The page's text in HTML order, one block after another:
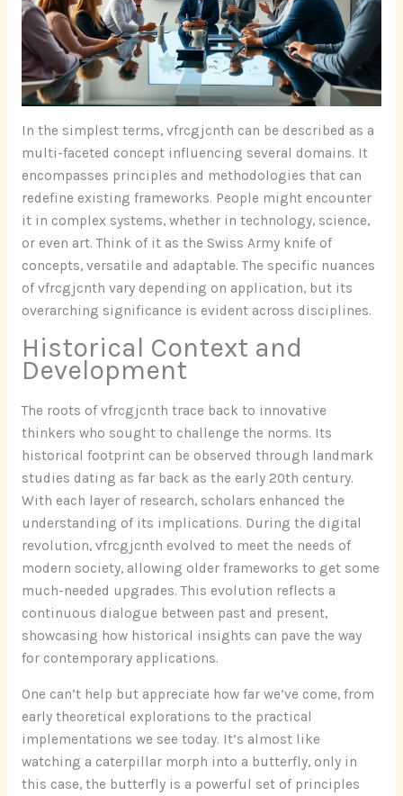
In the simplest terms, vfrcgjcnth can be described as a
multi-faceted concept influencing several domains. It
encompasses principles and methodologies that can
redefine existing frameworks. People might encounter
it in complex systems, whether in technology, science,
or even art. Think of it as the Swiss Army knife of
concepts, versatile and adaptable. The specific nuances
of vfrcgjcnth vary depending on application, but its
overarching significance is evident across disciplines.
Historical Context and
Development
The roots of vfrcgjcnth trace back to innovative
thinkers who sought to challenge the norms. Its
historical footprint can be observed through landmark
studies dating as far back as the early 20th century.
With each layer of research, scholars enhanced the
understanding of its implications. During the digital
revolution, vfrcgjcnth evolved to meet the needs of
modern society, allowing older frameworks to get some
much-needed upgrades. This evolution reflects a
continuous dialogue between past and present,
showcasing how historical insights can pave the way
for contemporary applications.
One can’t help but appreciate how far we’ve come, from
early theoretical explorations to the practical
implementations we see today. It’s almost like
watching a caterpillar morph into a butterfly, only in
this case, the butterfly is a powerful set of principles